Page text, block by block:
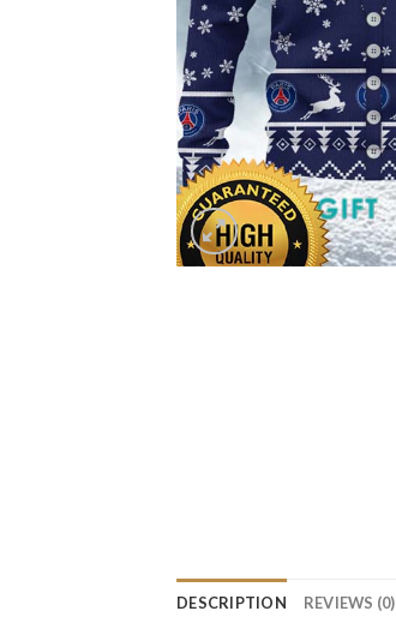
DESCRIPTION REVIEWS (0)